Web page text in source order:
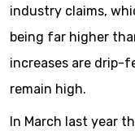
industry claims,
being far higher
increases are drip-
remain high.
In March last year